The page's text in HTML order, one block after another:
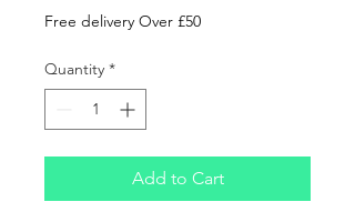
Free delivery Over £50
Quantity *
Add to Cart